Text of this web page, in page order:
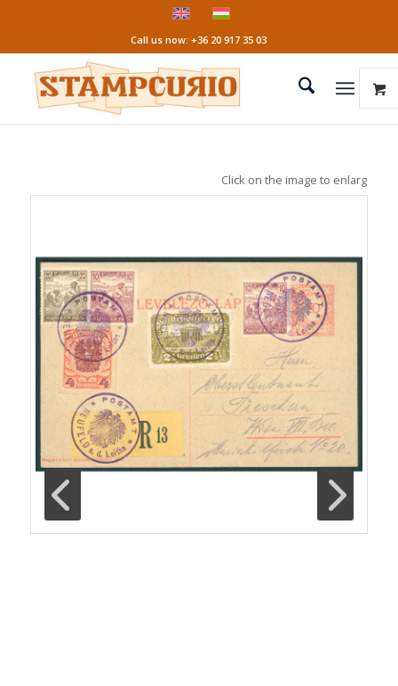
Call us now: +36 20 917 35 03
Click on the image to enlarge it!